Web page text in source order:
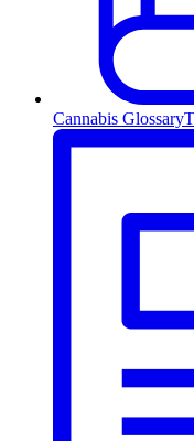
Cannabis Glossary